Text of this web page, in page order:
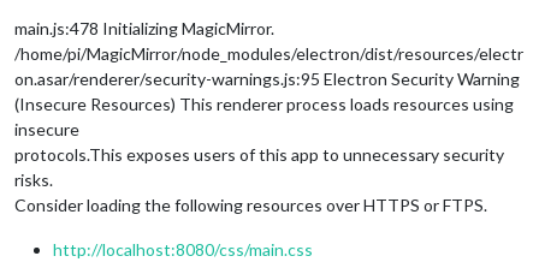
main.js:478 Initializing MagicMirror.
/home/pi/MagicMirror/node_modules/electron/dist/resources/electr
on.asar/renderer/security-warnings.js:95 Electron Security Warning
(Insecure Resources) This renderer process loads resources using
insecure
protocols.This exposes users of this app to unnecessary security
risks.
Consider loading the following resources over HTTPS or FTPS.
http://localhost:8080/css/main.css